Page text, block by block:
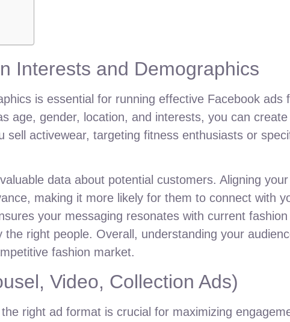
Interests and Demographics
is essential for running effective Facebook ads
age, gender, location, and interests, you can create
activewear, targeting fitness enthusiasts or
data about potential customers. Aligning
making it more likely for them to connect with
your messaging resonates with current fashion
right people. Overall, understanding your
fashion market.
Video, Collection Ads)
right ad format is crucial for maximizing